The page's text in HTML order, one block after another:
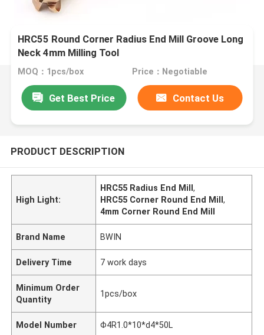
HRC55 Round Corner Radius End Mill Groove Long
Neck 4mm Milling Tool
MOQ：1pcs/box Price：Negotiable
Get Best Price Contact Us
PRODUCT DESCRIPTION
High Light:
HRC55 Radius End Mill,
HRC55 Corner Round End Mill,
4mm Corner Round End Mill
Brand Name BWIN
Delivery Time 7 work days
Minimum Order
Quantity
1pcs/box
Model Number Φ4R1.0*10*d4*50L